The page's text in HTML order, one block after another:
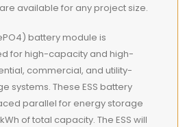
available for any project size.
battery module is
for high-capacity and high-
commercial, and utility-
systems. These ESS battery
parallel for energy storage
of total capacity. The ESS will